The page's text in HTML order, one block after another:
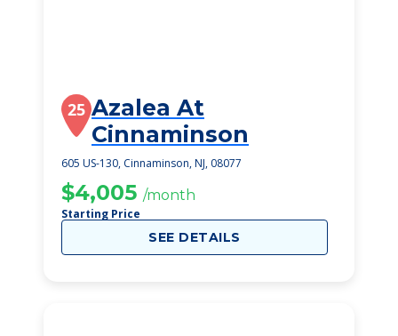
25 Azalea At
Cinnaminson
605 US-130, Cinnaminson, NJ, 08077
$4,005 /month
Starting Price
SEE DETAILS